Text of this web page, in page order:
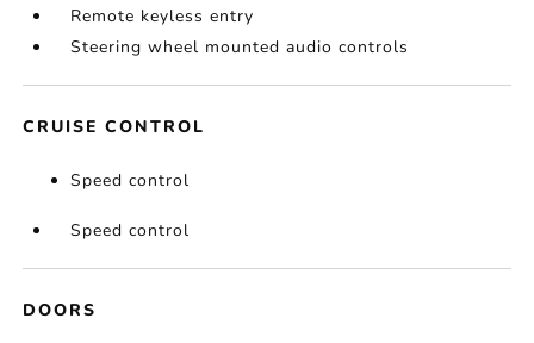
Remote keyless entry
Steering wheel mounted audio controls
CRUISE CONTROL
Speed control
Speed control
DOORS